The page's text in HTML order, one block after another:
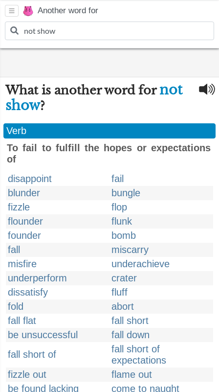
Another word for
What is another word fornot
show?
Verb
To fail to fulfill the hopes or expectations
of
disappoint
fail
blunder
bungle
fizzle
flop
flounder
flunk
founder
bomb
fall
miscarry
misfire
underachieve
underperform
crater
dissatisfy
fluff
fold
abort
fall flat
fall short
be unsuccessful
fall down
fall short of
fall short of
expectations
fizzle out
flame out
be found lacking
come to naught